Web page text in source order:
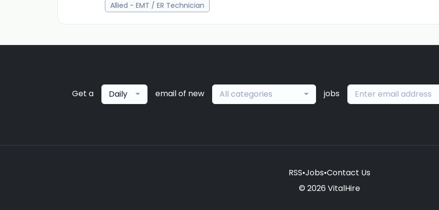
Allied - EMT / ER Technician
Get a Daily email of new All categories jobs
RSS•Jobs•Contact Us
© 2026 VitalHire